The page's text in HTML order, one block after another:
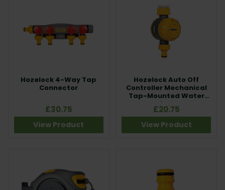
Hozelock 4-Way Tap
Connector
£30.75
View Product
Hozelock Auto Off
Controller Mechanical
Tap-Mounted Water
Timer
£20.75
View Product